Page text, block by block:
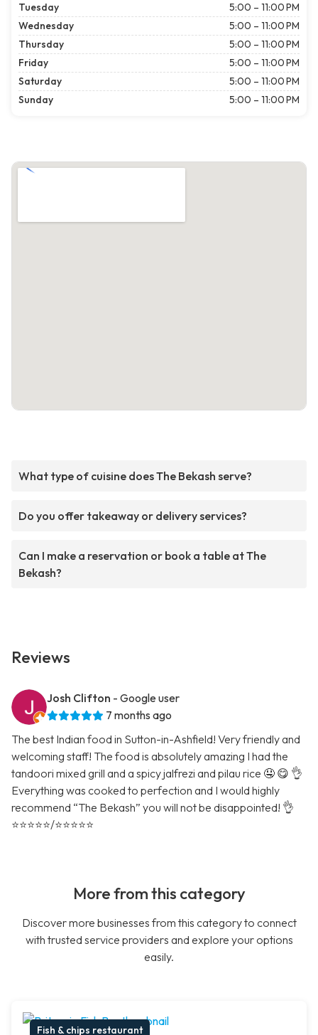
Tuesday
5:00 – 11:00 PM
Wednesday
5:00 – 11:00 PM
Thursday
5:00 – 11:00 PM
Friday
5:00 – 11:00 PM
Saturday
5:00 – 11:00 PM
Sunday
5:00 – 11:00 PM
What type of cuisine does The Bekash serve?
Do you offer takeaway or delivery services?
Can I make a reservation or book a table at The
Bekash?
Reviews
Josh Clifton - Google user
7 months ago
The best Indian food in Sutton-in-Ashfield! Very friendly and
welcoming staff! The food is absolutely amazing I had the
tandoori mixed grill and a spicy jalfrezi and pilau rice 🤤 😋 👌
Everything was cooked to perfection and I would highly
recommend “The Bekash” you will not be disappointed! 👌
⭐️⭐️⭐️⭐️⭐️/⭐️⭐️⭐️⭐️⭐️
More from this category
Discover more businesses from this category to connect
with trusted service providers and explore your options
easily.
Fish & chips restaurant